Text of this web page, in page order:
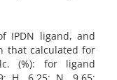
IPDN ligand, and
that calculated for
(%): for ligand